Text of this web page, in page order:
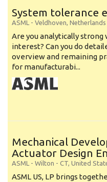
System tolerance
ASML - Veldhoven, Netherlands
Are you analytically
interest? Can you do
overview and remaining
for manufacturabi...
Mechanical
Actuator Design
ASML - Wilton - CT, United
ASML US, LP brings